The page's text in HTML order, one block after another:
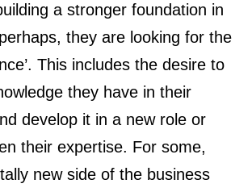
a stronger foundation in
they are looking for the
This includes the desire to
they have in their
develop it in a new role or
their expertise. For some,
new side of the business